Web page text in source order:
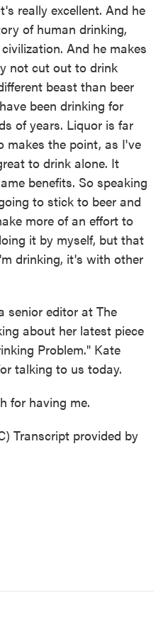
really excellent. And he
of human drinking,
And he makes
not cut out to drink
beast than beer
been drinking for
of years. Liquor is far
makes the point, as I've
to drink alone. It
benefits. So speaking
to stick to beer and
more of an effort to
it by myself, but that
drinking, it's with other
senior editor at The
about her latest piece
Problem." Kate
talking to us today.
for having me.
Transcript provided by